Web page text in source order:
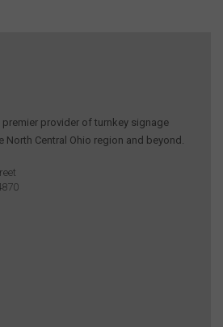
premier provider of turnkey signage
Central Ohio region and beyond.